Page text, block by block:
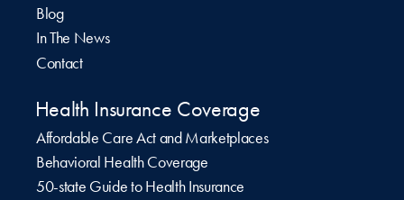
Blog
In The News
Contact
Health Insurance Coverage
Affordable Care Act and Marketplaces
Behavioral Health Coverage
50-state Guide to Health Insurance